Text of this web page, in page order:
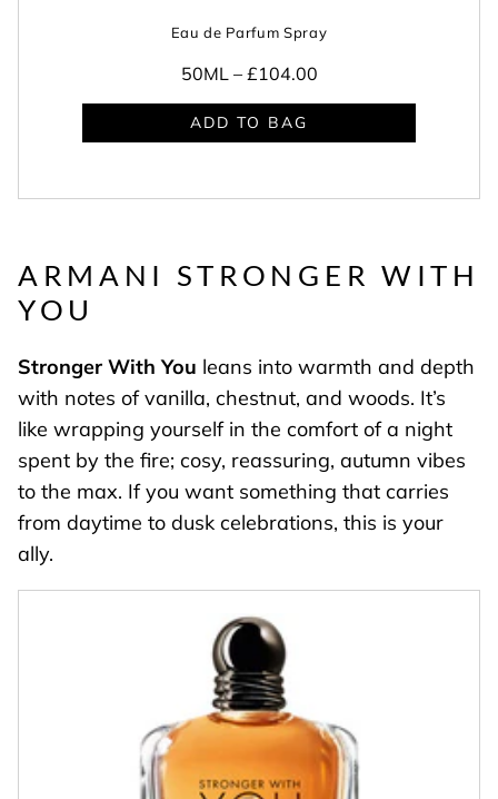
Eau de Parfum Spray
50ML – £104.00
ADD TO BAG
ARMANI STRONGER WITH
YOU
Stronger With You leans into warmth and depth
with notes of vanilla, chestnut, and woods. It’s
like wrapping yourself in the comfort of a night
spent by the fire; cosy, reassuring, autumn vibes
to the max. If you want something that carries
from daytime to dusk celebrations, this is your
ally.